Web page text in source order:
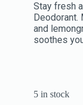
Stay fresh
Deodorant.
and
soothes
5 in stock